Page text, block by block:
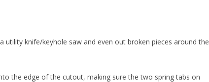
utility knife/keyhole saw and even out broken pieces around the
the edge of the cutout, making sure the two spring tabs on